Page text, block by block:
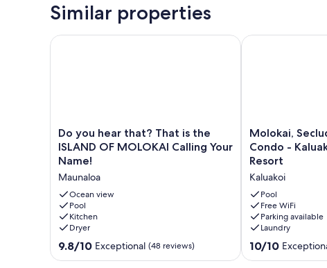
Similar properties
Do
you
hear
that?
That
is
the
ISLAND
OF
MOLOKAI
Do you hear that? That is the
ISLAND OF MOLOKAI Calling Your
Name!
Maunaloa
Ocean view
Pool
Kitchen
Dryer
9.8
9.8/10 Exceptional (48 reviews)
Do you hear that? That is the ISLAND OF MOLOKAI
Molokai,
Secluded
Oceanfront
Condo
-
Kaluakoi,
Kepuhi
Beach
Resort
Kaluakoi
Molokai,
Condo -
Resort
Kaluakoi
Pool
Free WiFi
Parking available
Laundry
10.0
10/10
Molokai,